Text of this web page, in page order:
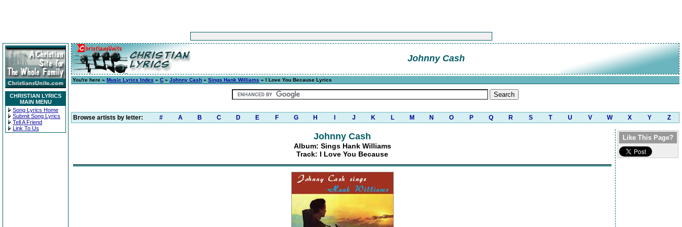
CHRISTIAN LYRICS
MAIN MENU
Song Lyrics Home
Submit Song Lyrics
Tell A Friend
Link To Us
Johnny Cash
You're here » Music Lyrics Index » C » Johnny Cash » Sings Hank Williams » I Love You Because Lyrics
Browse artists by letter: # A B C D E F G H J K L M N O P Q R S T U V W X Y Z
Johnny Cash
Album: Sings Hank Williams
Track: I Love You Because
Like This Page?